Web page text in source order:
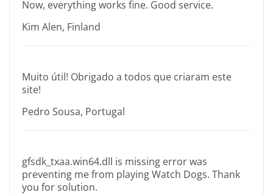
Now, everything works fine. Good service.
Kim Alen, Finland
Muito útil! Obrigado a todos que criaram este
site!
Pedro Sousa, Portugal
gfsdk_txaa.win64.dll is missing error was
preventing me from playing Watch Dogs. Thank
you for solution.